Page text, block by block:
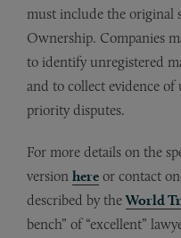
must include the original
Ownership. Companies
to identify unregistered
and to collect evidence of
priority disputes.
For more details on the
version here or contact
described by the World
bench” of “excellent”